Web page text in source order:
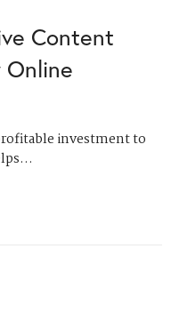
Content
Online
investment to